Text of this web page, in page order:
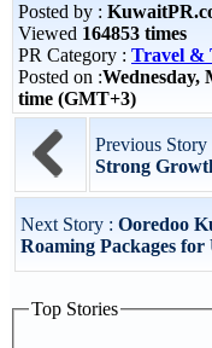
Posted by :
Viewed 164853 times
PR Category : Travel &
Posted on :Wednesday,
time (GMT+3)
Previous Story
Strong
Next Story : Ooredoo
Roaming Packages for
Top Stories